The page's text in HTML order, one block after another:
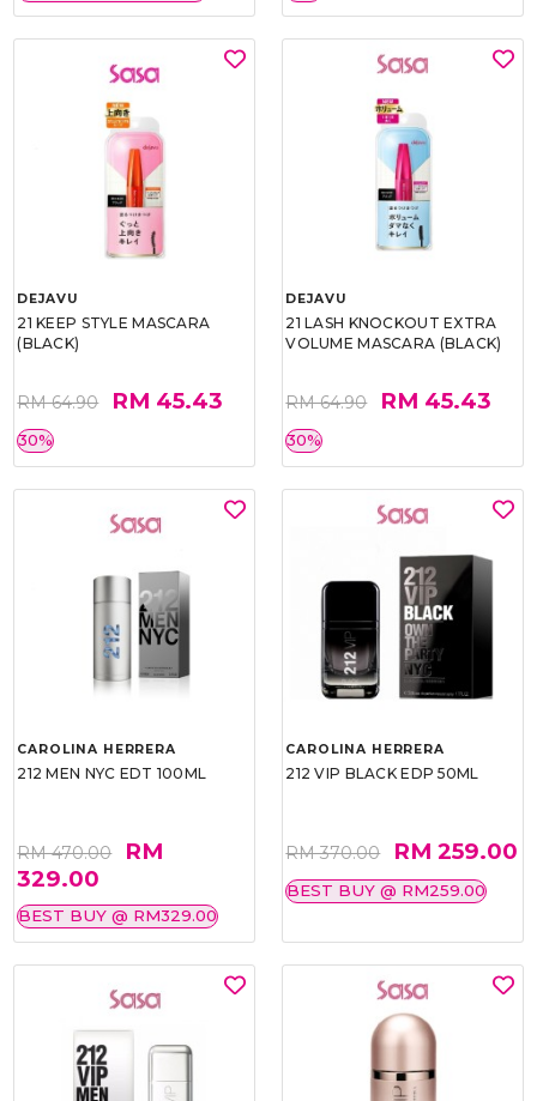
DEJAVU
21 KEEP STYLE MASCARA
(BLACK)
RM 64.90 RM 45.43
30%
DEJAVU
21 LASH KNOCKOUT EXTRA
VOLUME MASCARA (BLACK)
RM 64.90 RM 45.43
30%
CAROLINA HERRERA
212 MEN NYC EDT 100ML
RM 470.00
RM
329.00
BEST BUY @ RM329.00
CAROLINA HERRERA
212 VIP BLACK EDP 50ML
RM 370.00 RM 259.00
BEST BUY @ RM259.00